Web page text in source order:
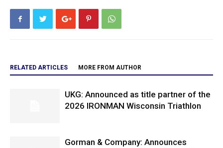
RELATED ARTICLES MORE FROM AUTHOR
UKG: Announced as title partner of the
2026 IRONMAN Wisconsin Triathlon
Gorman & Company: Announces